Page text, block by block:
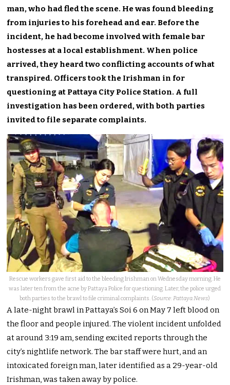
man, who had fled the scene. He was found bleeding
from injuries to his forehead and ear. Before the
incident, he had become involved with female bar
hostesses at a local establishment. When police
arrived, they heard two conflicting accounts of what
transpired. Officers took the Irishman in for
questioning at Pattaya City Police Station. A full
investigation has been ordered, with both parties
invited to file separate complaints.
Rescue workers gave first aid to the bleeding Irishman on Wednesday morning. He
was later ten from the acne by Pattaya Police for questioning. Later, the police urged
both parties to the brawl to file criminal complaints. (Source: Pattaya News)
A late-night brawl in Pattaya’s Soi 6 on May 7 left blood on
the floor and people injured. The violent incident unfolded
at around 3:19 am, sending excited reports through the
city’s nightlife network. The bar staff were hurt, and an
intoxicated foreign man, later identified as a 29-year-old
Irishman, was taken away by police.